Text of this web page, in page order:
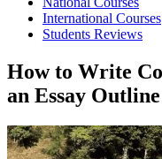
International Courses
Students Reviews
How to Write
an Essay Outline